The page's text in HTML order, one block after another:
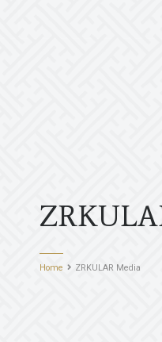
Home ZRKULAR Media